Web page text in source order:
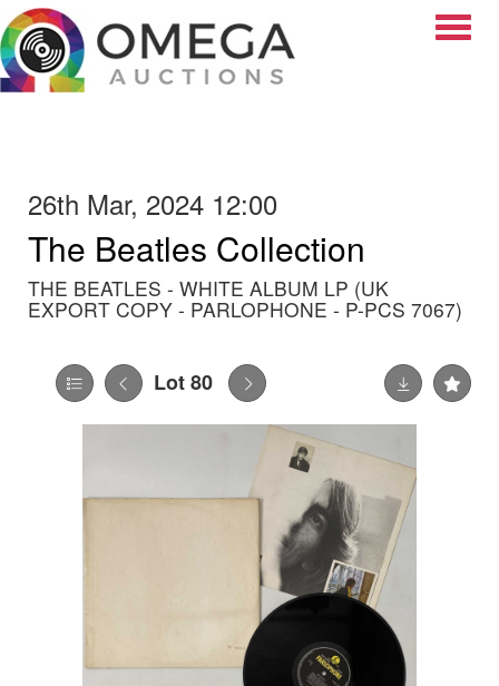
26th Mar, 2024 12:00
The Beatles Collection
THE BEATLES - WHITE ALBUM LP (UK
EXPORT COPY - PARLOPHONE - P-PCS 7067)
Lot 80